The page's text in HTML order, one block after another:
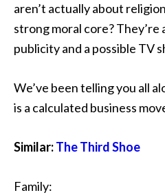
aren’t actually about
strong moral core? They’re
publicity and a possible TV
We’ve been telling you all
is a calculated business
Similar:The Third Shoe
Family: